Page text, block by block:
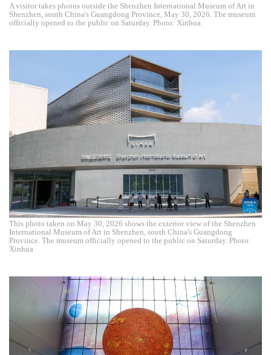
A visitor takes photos outside the Shenzhen International Museum of Art in
Shenzhen, south China's Guangdong Province, May 30, 2026. The museum
officially opened to the public on Saturday. Photo: Xinhua
This photo taken on May 30, 2026 shows the exterior view of the Shenzhen
International Museum of Art in Shenzhen, south China's Guangdong
Province. The museum officially opened to the public on Saturday. Photo:
Xinhua